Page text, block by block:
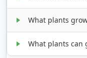
What plants
What plants can